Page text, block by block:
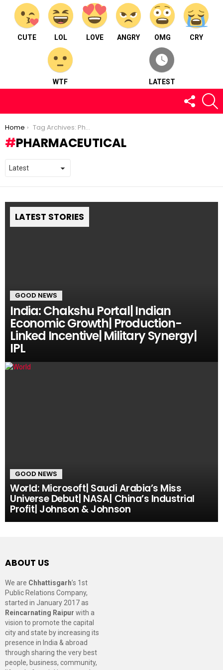
CUTE LOL LOVE ANGRY OMG CRY
WTF LATEST
FOLLOW
US
You are here:
Home Tag Archives: Pharmaceutical
PHARMACEUTICAL
LATEST STORIES
GOOD NEWS
India: Chakshu Portal| Indian
Economic Growth| Production-
Linked Incentive| Military Synergy|
IPL
GOOD NEWS
World: Microsoft| Saudi Arabia’s Miss
Universe Debut| NASA| China’s Industrial
Profit| Johnson & Johnson
ABOUT US
We are Chhattisgarh’s 1st
Public Relations Company,
started in January 2017 as
Reincarnating Raipur with a
vision to promote the capital
city and state by increasing its
presence in India & abroad
through sharing the very best
people, business, community,